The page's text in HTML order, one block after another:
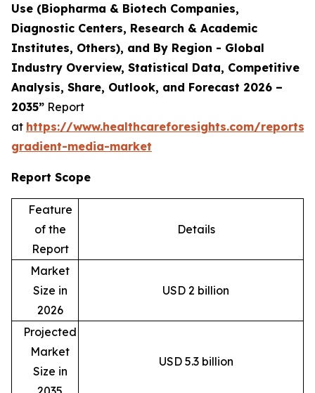
Use (Biopharma & Biotech Companies,
Diagnostic Centers, Research & Academic
Institutes, Others), and By Region - Global
Industry Overview, Statistical Data, Competitive
Analysis, Share, Outlook, and Forecast 2026 –
2035” Report
at https://www.healthcareforesights.com/reports/
gradient-media-market
Report Scope
Feature
of the
Report
Details
Market
Size in
2026
USD 2 billion
Projected
Market
Size in
USD 5.3 billion